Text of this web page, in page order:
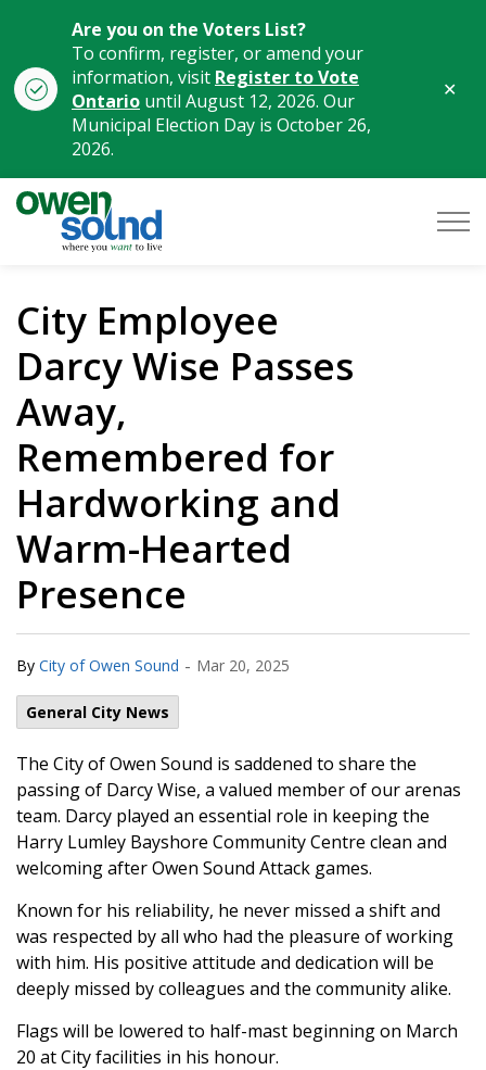
Are you on the Voters List?
To confirm, register, or amend your
information, visit Register to Vote
Ontario until August 12, 2026. Our
Municipal Election Day is October 26,
2026.
City Employee
Darcy Wise Passes
Away,
Remembered for
Hardworking and
Warm-Hearted
Presence
By City of Owen Sound - Mar 20, 2025
General City News
The City of Owen Sound is saddened to share the
passing of Darcy Wise, a valued member of our arenas
team. Darcy played an essential role in keeping the
Harry Lumley Bayshore Community Centre clean and
welcoming after Owen Sound Attack games.
Known for his reliability, he never missed a shift and
was respected by all who had the pleasure of working
with him. His positive attitude and dedication will be
deeply missed by colleagues and the community alike.
Flags will be lowered to half-mast beginning on March
20 at City facilities in his honour.